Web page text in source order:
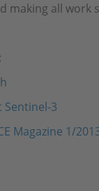
making all work
Sentinel-3
Magazine 1/